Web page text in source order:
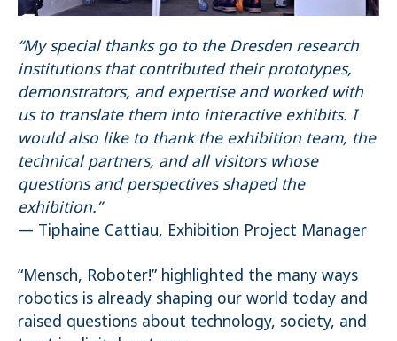
“My special thanks go to the Dresden research
institutions that contributed their prototypes,
demonstrators, and expertise and worked with
us to translate them into interactive exhibits. I
would also like to thank the exhibition team, the
technical partners, and all visitors whose
questions and perspectives shaped the
exhibition.”
— Tiphaine Cattiau, Exhibition Project Manager
“Mensch, Roboter!” highlighted the many ways
robotics is already shaping our world today and
raised questions about technology, society, and